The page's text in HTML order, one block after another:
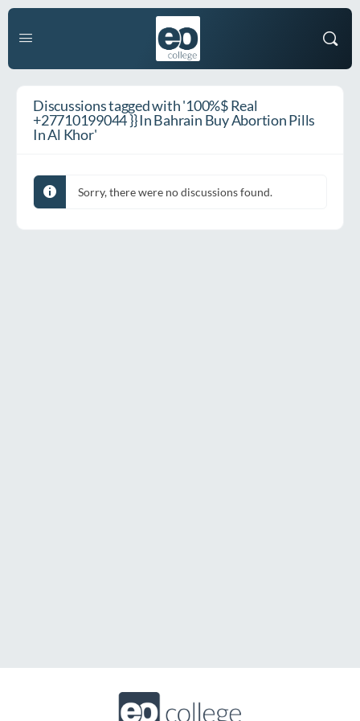
Discussions tagged with '100%$ Real
+27710199044 }} In Bahrain Buy Abortion Pills
In Al Khor'
Sorry, there were no discussions found.